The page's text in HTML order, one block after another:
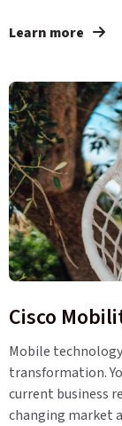
Learn more
Cisco
Mobile
transformation.
current business
changing market